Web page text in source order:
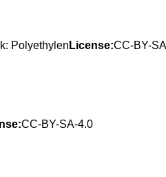
Polyethylen License:CC-BY-
CC-BY-SA-4.0